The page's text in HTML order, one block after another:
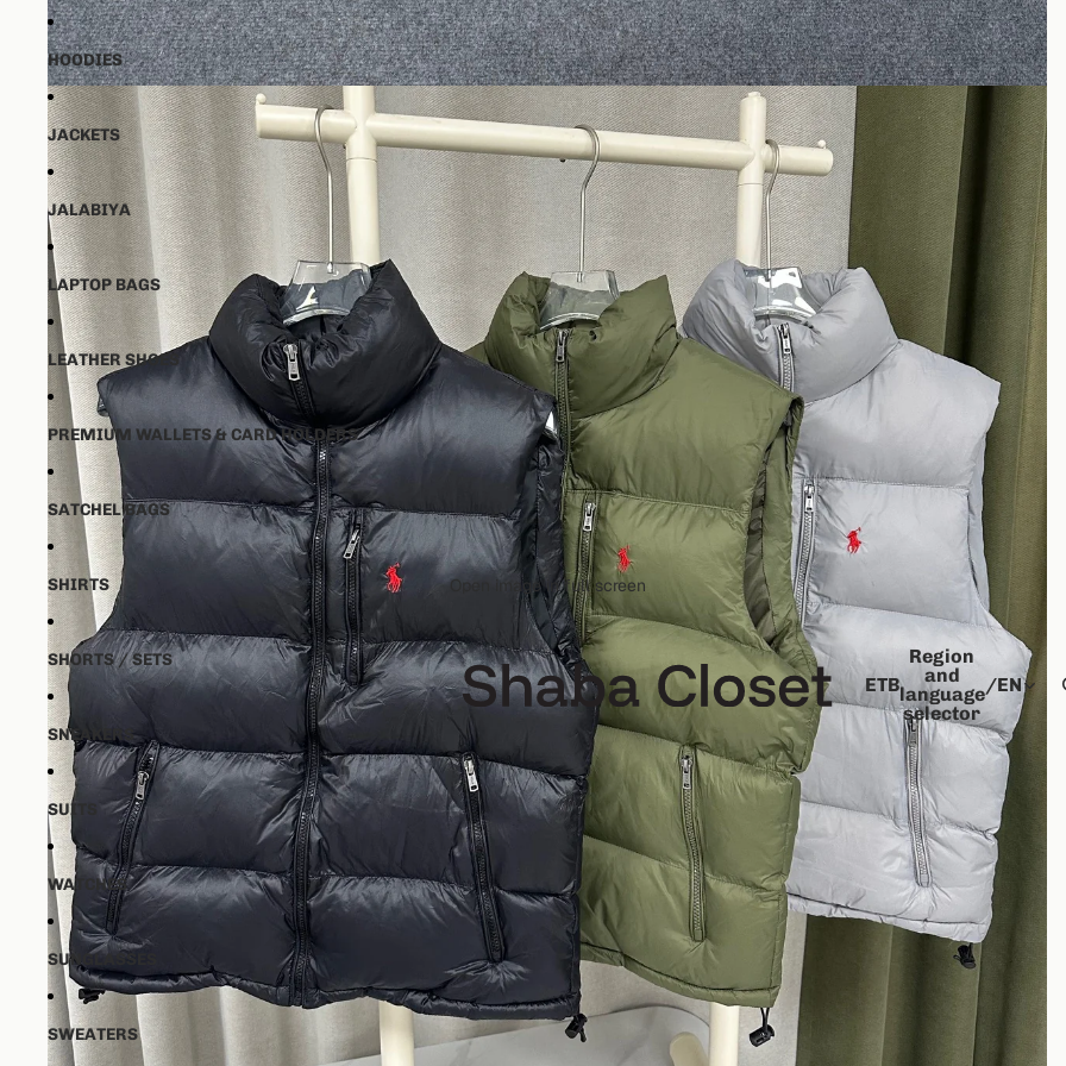
HOODIES
JACKETS
JALABIYA
LAPTOP BAGS
LEATHER SHOES
PREMIUM WALLETS & CARD HOLDERS
SATCHEL BAGS
SHIRTS
SHORTS / SETS
SNEAKERS
SUITS
WATCHES
SUNGLASSES
SWEATERS
ETB
Region
and
language
selector
/EN
Open image in full screen